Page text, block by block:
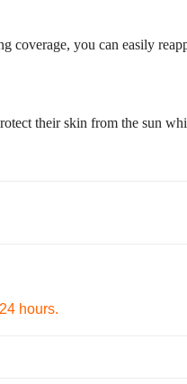
coverage, you can easily
their skin from the sun
hours.